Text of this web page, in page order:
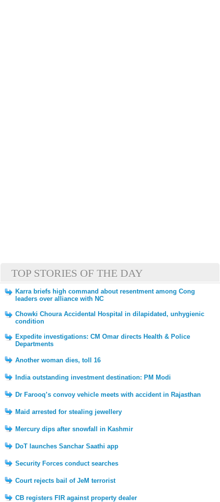
TOP STORIES OF THE DAY
Karra briefs high command about resentment among Cong
leaders over alliance with NC
Chowki Choura Accidental Hospital in dilapidated, unhygienic
condition
Expedite investigations: CM Omar directs Health & Police
Departments
Another woman dies, toll 16
India outstanding investment destination: PM Modi
Dr Farooq’s convoy vehicle meets with accident in Rajasthan
Maid arrested for stealing jewellery
Mercury dips after snowfall in Kashmir
DoT launches Sanchar Saathi app
Security Forces conduct searches
Court rejects bail of JeM terrorist
CB registers FIR against property dealer